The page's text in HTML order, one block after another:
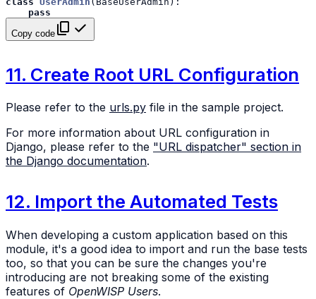
pass
Copy code
11. Create Root URL Configuration
Please refer to the urls.py file in the sample project.
For more information about URL configuration in
Django, please refer to the "URL dispatcher" section in
the Django documentation.
12. Import the Automated Tests
When developing a custom application based on this
module, it's a good idea to import and run the base tests
too, so that you can be sure the changes you're
introducing are not breaking some of the existing
features of OpenWISP Users.